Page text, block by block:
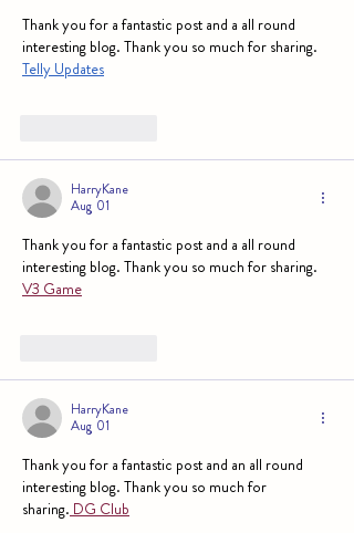
Thank you for a fantastic post and a all round
interesting blog. Thank you so much for sharing.
Telly Updates
HarryKane
Aug 01
Thank you for a fantastic post and a all round
interesting blog. Thank you so much for sharing.
V3 Game
HarryKane
Aug 01
Thank you for a fantastic post and an all round
interesting blog. Thank you so much for
sharing. DG Club